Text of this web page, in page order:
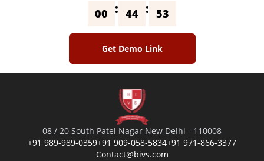
00 : 44 : 53
Get Demo Link
08 / 20 South Patel Nagar New Delhi - 110008
+91 989-989-0359+91 909-058-5834+91 971-866-3377
Contact@bivs.com